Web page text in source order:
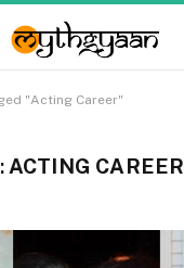
"Acting Career"
ACTING CAREER